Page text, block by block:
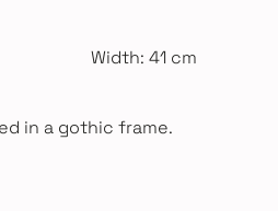
Width: 41 cm
in a gothic frame.